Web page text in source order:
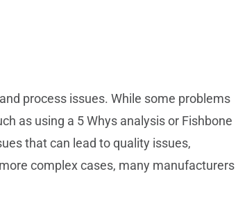
process issues. While some problems
as using a 5 Whys analysis or Fishbone
that can lead to quality issues,
complex cases, many manufacturers